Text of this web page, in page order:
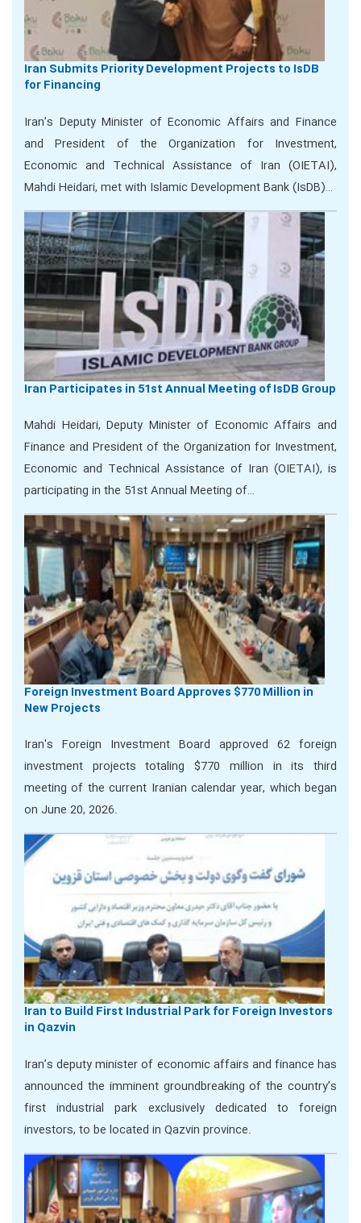
Iran Submits Priority Development Projects to IsDB
for Financing
Iran’s Deputy Minister of Economic Affairs and Finance
and President of the Organization for Investment,
Economic and Technical Assistance of Iran (OIETAI),
Mahdi Heidari, met with Islamic Development Bank (IsDB)…
Iran Participates in 51st Annual Meeting of IsDB Group
Mahdi Heidari, Deputy Minister of Economic Affairs and
Finance and President of the Organization for Investment,
Economic and Technical Assistance of Iran (OIETAI), is
participating in the 51st Annual Meeting of…
Foreign Investment Board Approves $770 Million in
New Projects
Iran's Foreign Investment Board approved 62 foreign
investment projects totaling $770 million in its third
meeting of the current Iranian calendar year, which began
on June 20, 2026.
Iran to Build First Industrial Park for Foreign Investors
in Qazvin
Iran’s deputy minister of economic affairs and finance has
announced the imminent groundbreaking of the country’s
first industrial park exclusively dedicated to foreign
investors, to be located in Qazvin province.